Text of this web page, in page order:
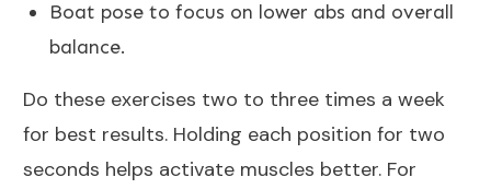
Boat pose to focus on lower abs and overall
balance.
Do these exercises two to three times a week
for best results. Holding each position for two
seconds helps activate muscles better. For